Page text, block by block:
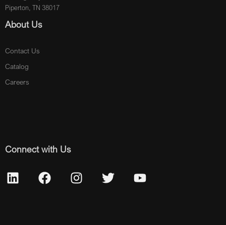
Piperton, TN 38017
About Us
Contact Us
Catalog
Careers
Connect with Us